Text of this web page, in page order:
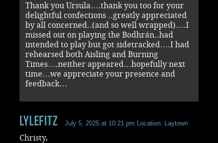
Thank you Ursula….thank you too for your
delightful confections ..greatly appreciated
by all concerned..(and so well wrapped)….I
missed out on playing the Bodhrán..had
intended to play but got sidetracked….I had
rehearsed both Aisling and Burning
Times….neither appeared…hopefully next
time…we appreciate your presence and
feedback…
LyleFitz July 5, 2025 at 10:21 pm Location: Laytown
Christy,